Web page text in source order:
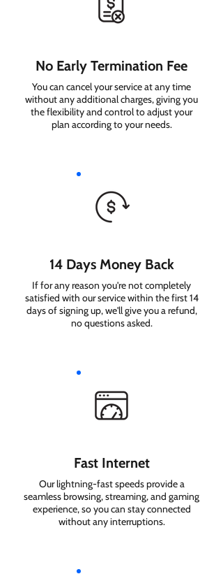
No Early Termination Fee
You can cancel your service at any time
without any additional charges, giving you
the flexibility and control to adjust your
plan according to your needs.
14 Days Money Back
If for any reason you're not completely
satisfied with our service within the first 14
days of signing up, we'll give you a refund,
no questions asked.
Fast Internet
Our lightning-fast speeds provide a
seamless browsing, streaming, and gaming
experience, so you can stay connected
without any interruptions.